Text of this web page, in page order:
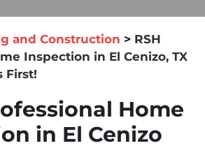
and Construction > RSH
Inspection in El Cenizo, TX
First!
Home
in El Cenizo